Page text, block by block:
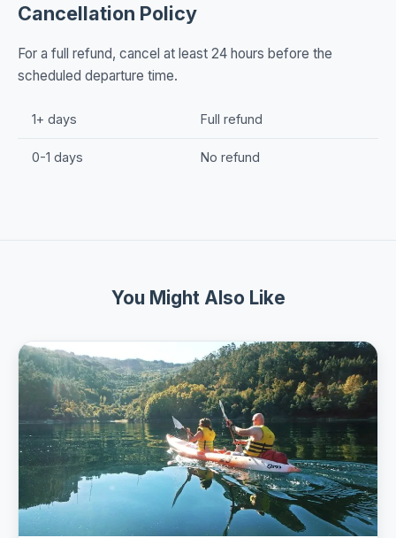
Cancellation Policy
For a full refund, cancel at least 24 hours before the
scheduled departure time.
1+ days Full refund
0-1 days No refund
You Might Also Like